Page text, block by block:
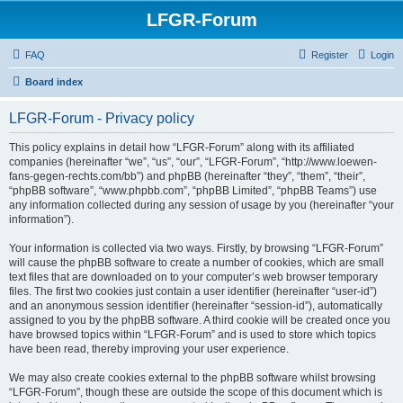
LFGR-Forum
FAQ Login
Register
Board index
LFGR-Forum - Privacy policy
This policy explains in detail how “LFGR-Forum” along with its affiliated
companies (hereinafter “we”, “us”, “our”, “LFGR-Forum”, “http://www.loewen-
fans-gegen-rechts.com/bb”) and phpBB (hereinafter “they”, “them”, “their”,
“phpBB software”, “www.phpbb.com”, “phpBB Limited”, “phpBB Teams”) use
any information collected during any session of usage by you (hereinafter “your
information”).
Your information is collected via two ways. Firstly, by browsing “LFGR-Forum”
will cause the phpBB software to create a number of cookies, which are small
text files that are downloaded on to your computer’s web browser temporary
files. The first two cookies just contain a user identifier (hereinafter “user-id”)
and an anonymous session identifier (hereinafter “session-id”), automatically
assigned to you by the phpBB software. A third cookie will be created once you
have browsed topics within “LFGR-Forum” and is used to store which topics
have been read, thereby improving your user experience.
We may also create cookies external to the phpBB software whilst browsing
“LFGR-Forum”, though these are outside the scope of this document which is